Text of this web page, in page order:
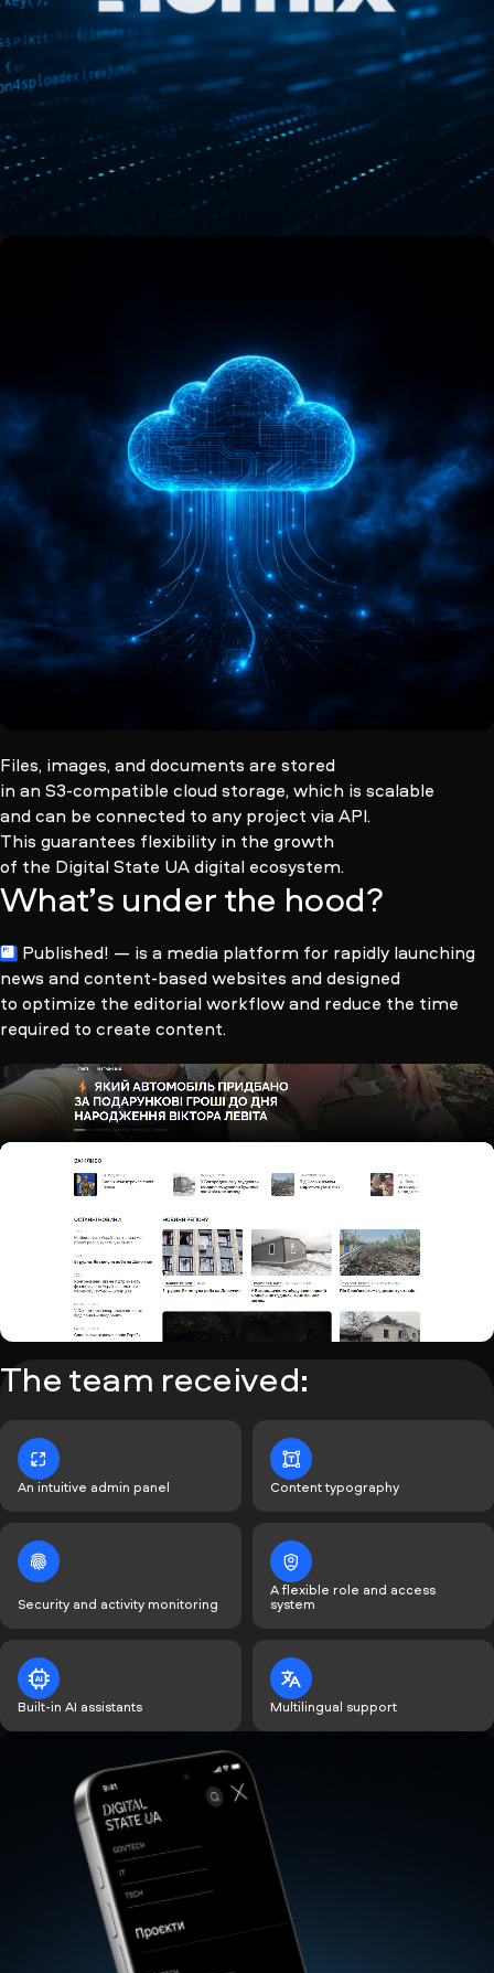
Files, images, and documents are stored
in an S3-compatible cloud storage, which is scalable
and can be connected to any project via API.
This guarantees flexibility in the growth
of the Digital State UA digital ecosystem.
What’s under the hood?
Published! — is a media platform for rapidly launching
news and content-based websites and designed
to optimize the editorial workflow and reduce the time
required to create content.
The team received:
An intuitive admin panel Content typography
Security and activity monitoring
A flexible role and access
system
Built-in AI assistants Multilingual support